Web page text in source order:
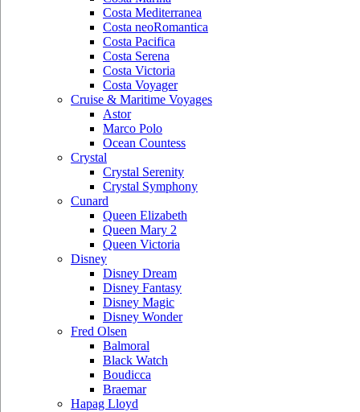
Costa Mediterranea
Costa neoRomantica
Costa Pacifica
Costa Serena
Costa Victoria
Costa Voyager
Cruise & Maritime Voyages
Astor
Marco Polo
Ocean Countess
Crystal
Crystal Serenity
Crystal Symphony
Cunard
Queen Elizabeth
Queen Mary 2
Queen Victoria
Disney
Disney Dream
Disney Fantasy
Disney Magic
Disney Wonder
Fred Olsen
Balmoral
Black Watch
Boudicca
Braemar
Hapag Lloyd